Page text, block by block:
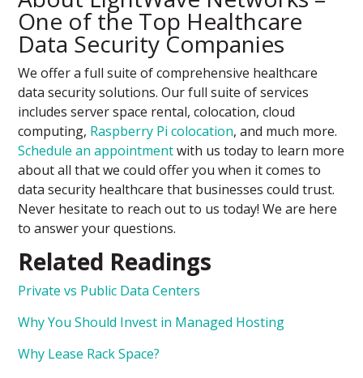
One of the Top Healthcare
Data Security Companies
We offer a full suite of comprehensive healthcare
data security solutions. Our full suite of services
includes server space rental, colocation, cloud
computing, Raspberry Pi colocation, and much more.
Schedule an appointmentwith us today to learn more
about all that we could offer you when it comes to
data security healthcare that businesses could trust.
Never hesitate to reach out to us today! We are here
to answer your questions.
Related Readings
Private vs Public Data Centers
Why You Should Invest in Managed Hosting
Why Lease Rack Space?